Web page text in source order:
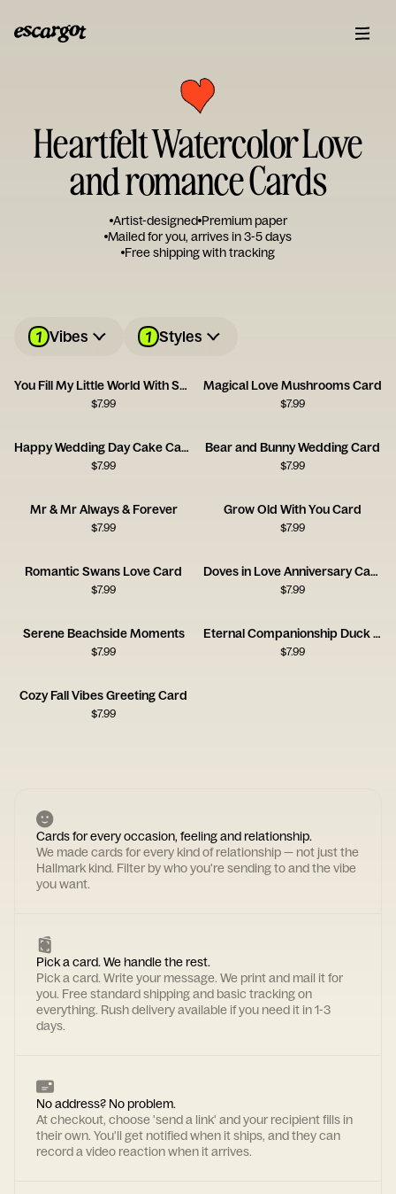
Heartfelt Watercolor Love
and romance Cards
Artist-designed Premium paper
Mailed for you, arrives in 3-5 days
Free shipping with tracking
1 Vibes 1 Styles
You Fill My Little World With So Much Love
$7.99
Magical Love Mushrooms Card
$7.99
Happy Wedding Day Cake Card
$7.99
Bear and Bunny Wedding Card
$7.99
Mr & Mr Always & Forever
$7.99
Grow Old With You Card
$7.99
Romantic Swans Love Card
$7.99
Doves in Love Anniversary Card
$7.99
Serene Beachside Moments
$7.99
Eternal Companionship Duck Card
$7.99
Cozy Fall Vibes Greeting Card
$7.99
Cards for every occasion, feeling and relationship.
We made cards for every kind of relationship — not just the
Hallmark kind. Filter by who you're sending to and the vibe
you want.
Pick a card. We handle the rest.
Pick a card. Write your message. We print and mail it for
you. Free standard shipping and basic tracking on
everything. Rush delivery available if you need it in 1-3
days.
No address? No problem.
At checkout, choose 'send a link' and your recipient fills in
their own. You'll get notified when it ships, and they can
record a video reaction when it arrives.